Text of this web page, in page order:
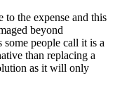
the expense and this
beyond
some people call it is a
than replacing a
as it will only